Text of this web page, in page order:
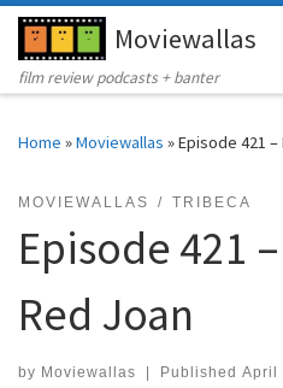
Skip to contentMoviewallas
film review podcasts + banter
Home »Moviewallas »Episode 421
MOVIEWALLAS TRIBECA
Episode 421
Red Joan
by Moviewallas | Published April